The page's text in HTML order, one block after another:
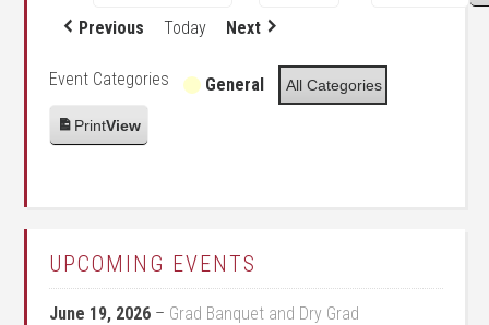
Previous
Today Next
Event Categories General All Categories
PrintView
UPCOMING EVENTS
June 19, 2026 – Grad Banquet and Dry Grad